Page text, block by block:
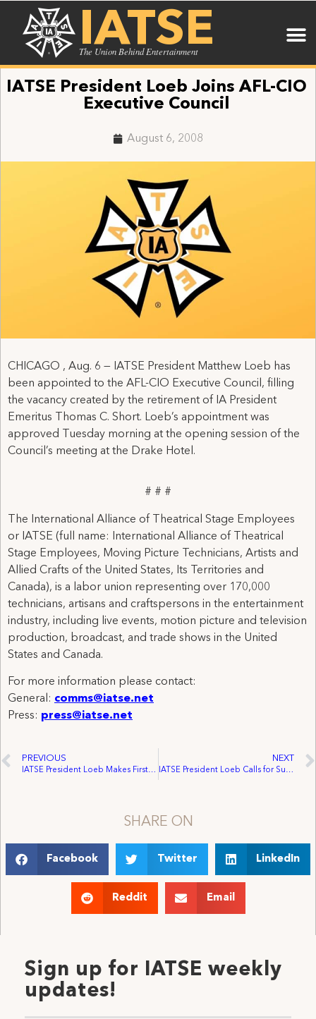
IATSE
The Union Behind Entertainment
IATSE President Loeb Joins AFL-CIO
Executive Council
August 6, 2008
CHICAGO , Aug. 6 — IATSE President Matthew Loeb has
been appointed to the AFL-CIO Executive Council, filling
the vacancy created by the retirement of IA President
Emeritus Thomas C. Short. Loeb’s appointment was
approved Tuesday morning at the opening session of the
Council’s meeting at the Drake Hotel.
# # #
The International Alliance of Theatrical Stage Employees
or IATSE (full name: International Alliance of Theatrical
Stage Employees, Moving Picture Technicians, Artists and
Allied Crafts of the United States, Its Territories and
Canada), is a labor union representing over 170,000
technicians, artisans and craftspersons in the entertainment
industry, including live events, motion picture and television
production, broadcast, and trade shows in the United
States and Canada.
For more information please contact:
General: comms@iatse.net
Press: press@iatse.net
PREVIOUS
IATSE President Loeb Makes First Appointments
NEXT
IATSE President Loeb Calls for Support for Actors’ Fund of Canada from Canadian Locals and Members
SHARE ON
Facebook Twitter LinkedIn
Reddit Email
Sign up for IATSE weekly
updates!